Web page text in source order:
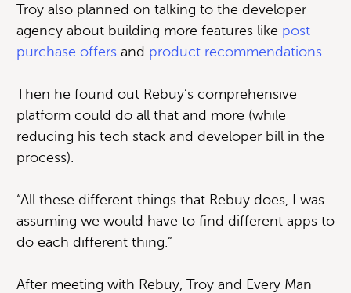
Troy also planned on talking to the developer
agency about building more features like post-
purchase offers and product recommendations.
Then he found out Rebuy’s comprehensive
platform could do all that and more (while
reducing his tech stack and developer bill in the
process).
“All these different things that Rebuy does, I was
assuming we would have to find different apps to
do each different thing.”
After meeting with Rebuy, Troy and Every Man